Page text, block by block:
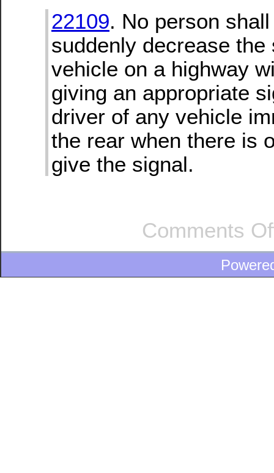
22109. No person
suddenly decrease the
vehicle on a highway
giving an appropriate
driver of any vehicle
the rear when there is
give the signal.
Comments